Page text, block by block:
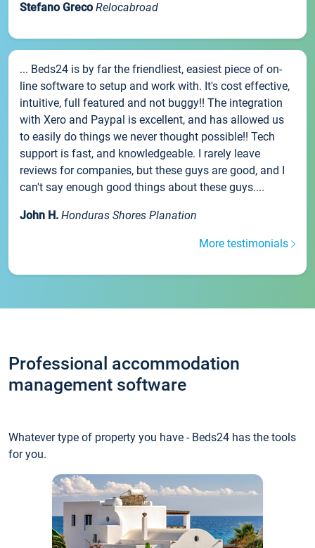
Stefano Greco Relocabroad
... Beds24 is by far the friendliest, easiest piece of on-
line software to setup and work with. It's cost effective,
intuitive, full featured and not buggy!! The integration
with Xero and Paypal is excellent, and has allowed us
to easily do things we never thought possible!! Tech
support is fast, and knowledgeable. I rarely leave
reviews for companies, but these guys are good, and I
can't say enough good things about these guys....
John H. Honduras Shores Planation
More testimonials
Professional accommodation
management software
Whatever type of property you have - Beds24 has the tools
for you.